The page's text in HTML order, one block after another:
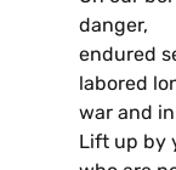
danger,
endured
labored
war and
Lift up by